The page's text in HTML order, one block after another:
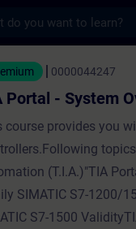
System
0000044247
Portal - System
course provides you
(T.I.A.)"TIA
SIMATIC S7-1200/
S7-1500